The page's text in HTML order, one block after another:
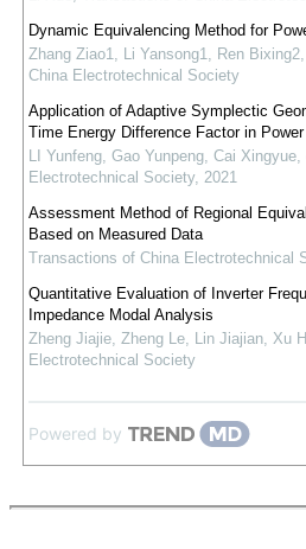
Dynamic Equivalencing Method for
Zhang Ziao1, Li Yansong1, Ren
China Electrotechnical Society
Application of Adaptive Symplectic
Time Energy Difference Factor in
LI Yunfeng, Gao Yunpeng, Cai Xingyue,
Electrotechnical Society, 2021
Assessment Method of Regional
Based on Measured Data
Transactions of China Electrotechnical
Quantitative Evaluation of Inverter
Impedance Modal Analysis
Zheng Jiajie, Zheng Le, Lin Jiajian, Xu
Electrotechnical Society
Powered by